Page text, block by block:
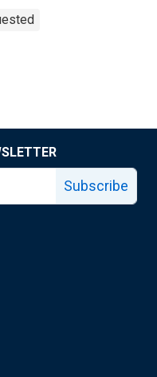
Subscribe
page
X page